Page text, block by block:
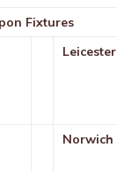
Fixtures
Leicester
Norwich